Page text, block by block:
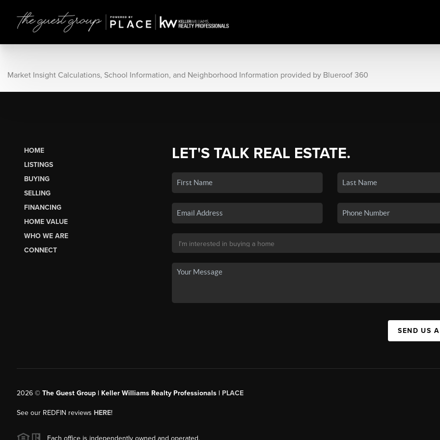
Market Insight Calculations, School Information, and Neighborhood Information provided by Blueroof 360
HOME
LISTINGS
BUYING
SELLING
FINANCING
HOME VALUE
WHO WE ARE
CONNECT
LET'S TALK REAL ESTATE.
SEND US
2026© The Guest Group | Keller Williams Realty Professionals | PLACE
See our REDFIN reviews HERE!
Each office is independently owned and operated.